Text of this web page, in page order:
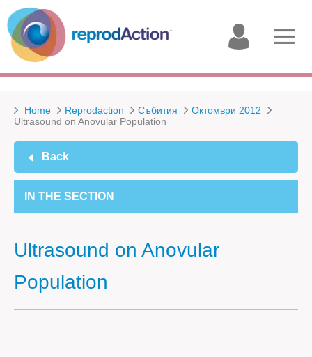
account
Home Reprodaction Събития
Октомври 2012
Ultrasound on Anovular Population
Back
IN THE SECTION
Ultrasound on Anovular
Population